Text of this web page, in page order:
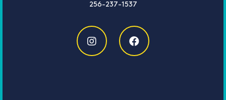
256-237-1537